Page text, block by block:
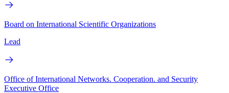
Board on International Scientific Organizations
Lead
Office of International Networks. Cooperation. and Security
Executive Office